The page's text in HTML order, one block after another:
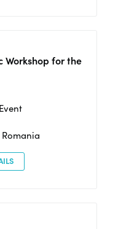
Workshop for the